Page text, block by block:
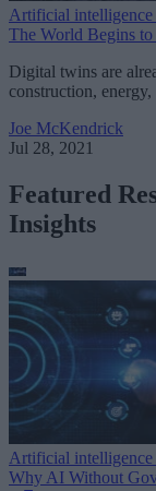
Artificial intelligence
The World Begins
Digital twins are
construction,
Joe McKendrick
Jul 28, 2021
Featured
Insights
Artificial intelligence
Why AI Without